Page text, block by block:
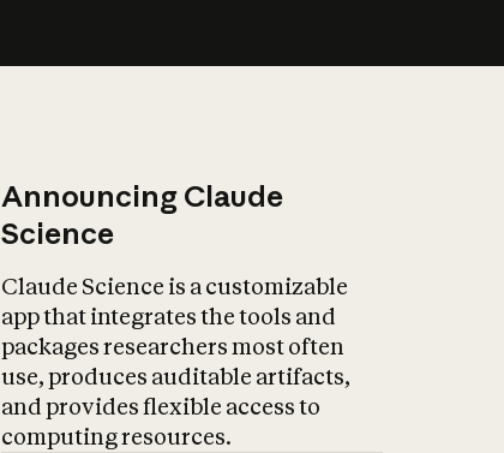
Announcing Claude
Science
Claude Science is a customizable
app that integrates the tools and
packages researchers most often
use, produces auditable artifacts,
and provides flexible access to
computing resources.